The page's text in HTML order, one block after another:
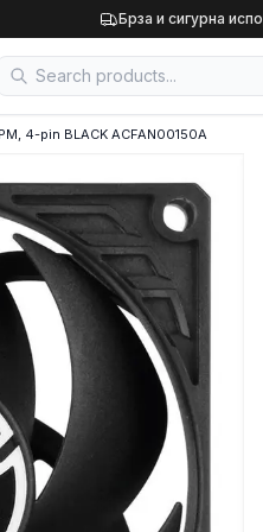
Брза и сигурна
4-pin BLACK ACFAN00150A